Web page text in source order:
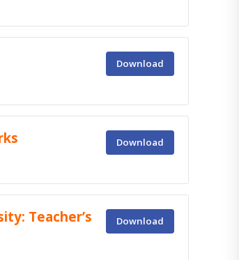
Download
Download
Teacher’s
Download